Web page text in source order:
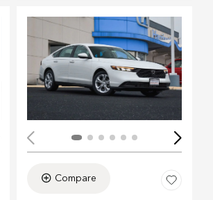
Loading...
Compare